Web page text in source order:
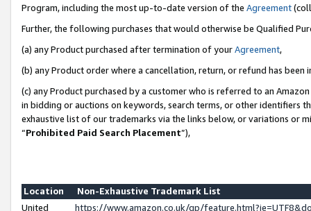
Program, including the most up-to-date version of the Agreement
Further, the following purchases that would otherwise be Qualified
(a) any Product purchased after termination of yourAgreement,
(b) any Product order where a cancellation, return, or refund has been
(c) any Product purchased by a customer who is referred to an
in bidding or auctions on keywords, search terms, or other identifiers
exhaustive list of our trademarks via the links below, or variations or
“Prohibited Paid Search Placement”),
Location
Non-Exhaustive Trademark List
United
https://www.amazon.co.uk/gp/